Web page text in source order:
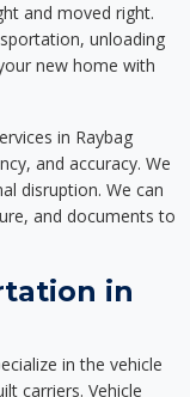
and moved right.
unloading
new home with
in Raybag
and accuracy. We
disruption. We can
and documents to
in
in the vehicle
carriers. Vehicle